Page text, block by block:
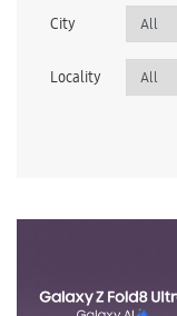
City
Locality